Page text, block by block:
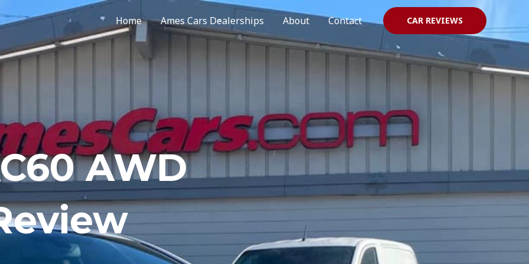
Home Ames Cars Dealerships About Contact CAR REVIEWS
AWD